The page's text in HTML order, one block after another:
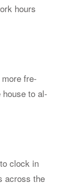
hours
more fre­
house to al­
clock in
across the